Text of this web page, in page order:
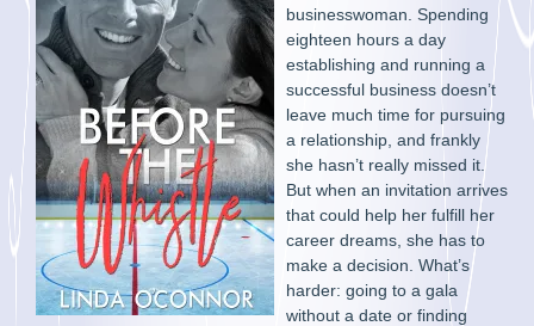
businesswoman. Spending
eighteen hours a day
establishing and running a
successful business doesn’t
leave much time for pursuing
a relationship, and frankly
she hasn’t really missed it.
But when an invitation arrives
that could help her fulfill her
career dreams, she has to
make a decision. What’s
harder: going to a gala
without a date or finding